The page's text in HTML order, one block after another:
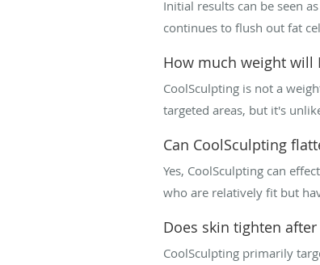
Initial results can be seen
continues to flush out fat
How much weight will
CoolSculpting is not a
targeted areas, but it's
Can CoolSculpting
Yes, CoolSculpting can
who are relatively fit but
Does skin tighten
CoolSculpting primarily